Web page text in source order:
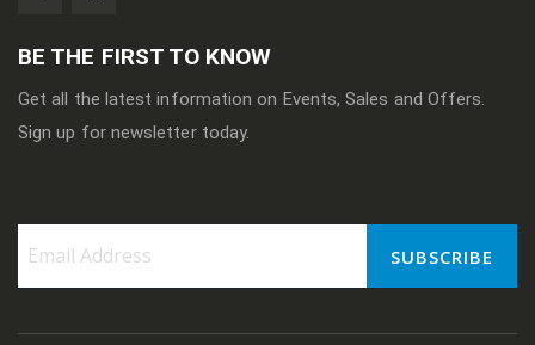
BE THE FIRST TO KNOW
Get all the latest information on Events, Sales and Offers.
Sign up for newsletter today.
SUBSCRIBE